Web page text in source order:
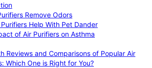
Remove Odors
Help With Pet Dander
of Air Purifiers on Asthma
Reviews and Comparisons of Popular Air
Which One is Right for You?